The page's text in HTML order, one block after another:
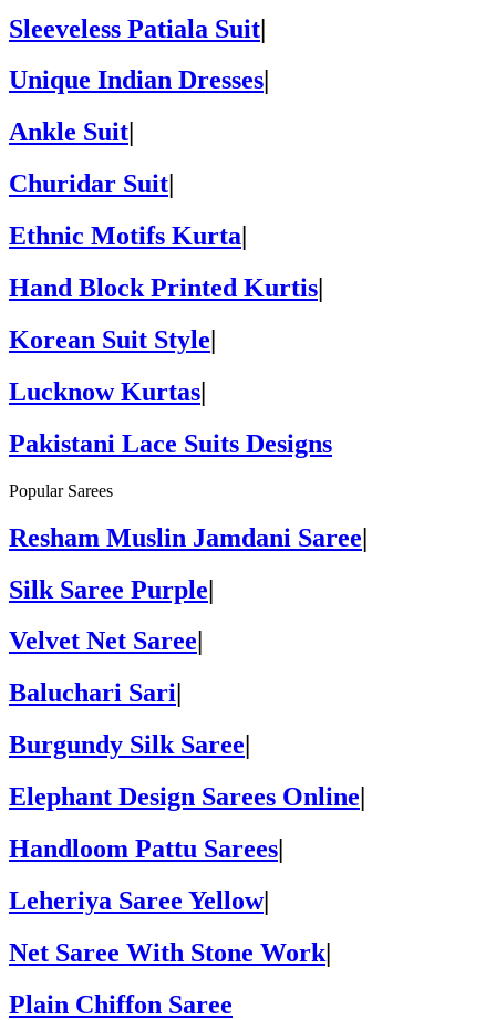
Sleeveless Patiala Suit|
Unique Indian Dresses
Ankle Suit
Churidar Suit
Ethnic Motifs Kurta
Hand Block Printed Kurtis|
Korean Suit Style|
Lucknow Kurtas|
Pakistani Lace Suits Designs
Popular Sarees
Resham Muslin Jamdani Saree|
Silk Saree Purple|
Velvet Net Saree
Baluchari Sari
Burgundy Silk Saree
Elephant Design Sarees Online
Handloom Pattu Sarees|
Leheriya Saree Yellow|
Net Saree With Stone Work|
Plain Chiffon Saree